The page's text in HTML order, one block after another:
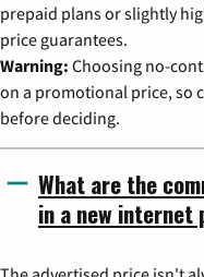
prepaid plans or slightly
price guarantees.
Warning: Choosing no-
on a promotional price, so
before deciding.
What are the
in a new internet